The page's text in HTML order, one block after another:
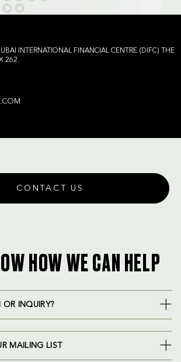
INTERNATIONAL FINANCIAL CENTRE (DIFC) THE
262.
CONTACT US
HOW WE CAN HELP
INQUIRY?
MAILING LIST